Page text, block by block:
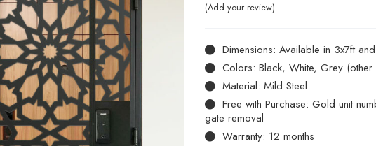
Add your review
Dimensions: Available in 3x7ft
Colors: Black, White, Grey
Material: Mild Steel
Free with Purchase: Gold unit
gate removal
Warranty: 12 months